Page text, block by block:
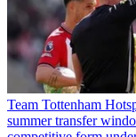
Team Tottenham
summer transfer